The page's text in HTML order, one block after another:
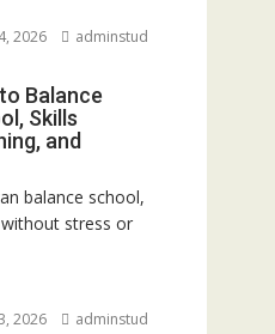
2026
adminstud
Balance
Skills
and
balance school,
stress or
2026
adminstud